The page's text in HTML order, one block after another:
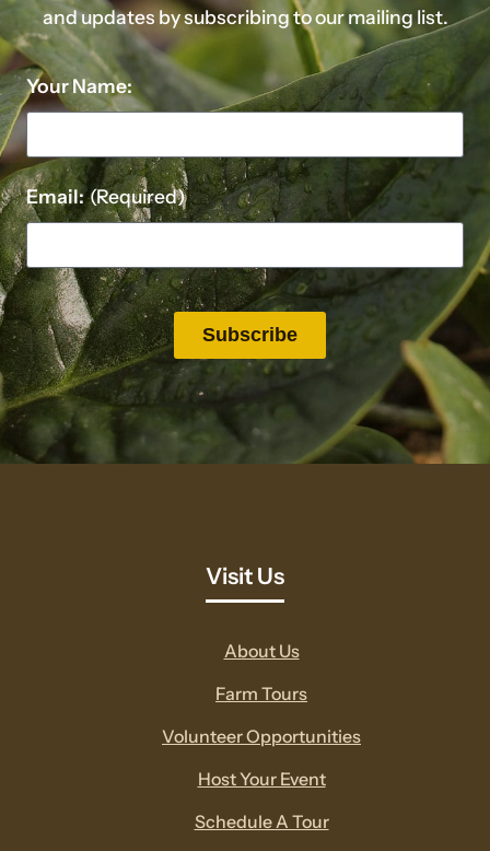
and updates by subscribing to our mailing list.
Your Name:
Email: (Required)
Visit Us
About Us
Farm Tours
Volunteer Opportunities
Host Your Event
Schedule A Tour